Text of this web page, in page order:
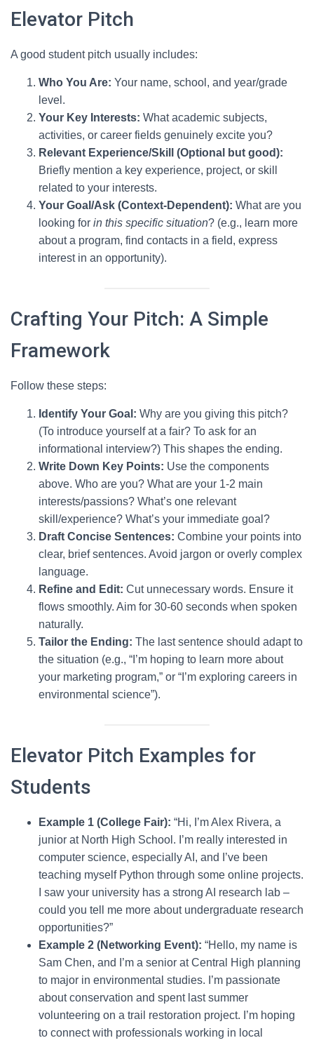
Elevator Pitch
A good student pitch usually includes:
Who You Are: Your name, school, and year/grade
level.
Your Key Interests: What academic subjects,
activities, or career fields genuinely excite you?
Relevant Experience/Skill (Optional but good):
Briefly mention a key experience, project, or skill
related to your interests.
Your Goal/Ask (Context-Dependent): What are you
looking for in this specific situation? (e.g., learn more
about a program, find contacts in a field, express
interest in an opportunity).
Crafting Your Pitch: A Simple
Framework
Follow these steps:
Identify Your Goal: Why are you giving this pitch?
(To introduce yourself at a fair? To ask for an
informational interview?) This shapes the ending.
Write Down Key Points: Use the components
above. Who are you? What are your 1-2 main
interests/passions? What’s one relevant
skill/experience? What’s your immediate goal?
Draft Concise Sentences: Combine your points into
clear, brief sentences. Avoid jargon or overly complex
language.
Refine and Edit: Cut unnecessary words. Ensure it
flows smoothly. Aim for 30-60 seconds when spoken
naturally.
Tailor the Ending: The last sentence should adapt to
the situation (e.g., “I’m hoping to learn more about
your marketing program,” or “I’m exploring careers in
environmental science”).
Elevator Pitch Examples for
Students
Example 1 (College Fair): “Hi, I’m Alex Rivera, a
junior at North High School. I’m really interested in
computer science, especially AI, and I’ve been
teaching myself Python through some online projects.
I saw your university has a strong AI research lab –
could you tell me more about undergraduate research
opportunities?”
Example 2 (Networking Event): “Hello, my name is
Sam Chen, and I’m a senior at Central High planning
to major in environmental studies. I’m passionate
about conservation and spent last summer
volunteering on a trail restoration project. I’m hoping
to connect with professionals working in local